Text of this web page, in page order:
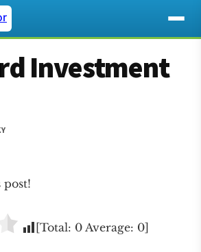
Investment
post!
[Total: 0 Average: 0]